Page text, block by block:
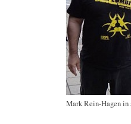
Mark Rein-Hagen in